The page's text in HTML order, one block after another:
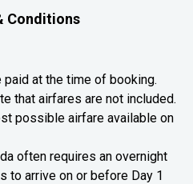
Conditions
at the time of booking.
that airfares are not included.
possible airfare available on
often requires an overnight
to arrive on or before Day 1